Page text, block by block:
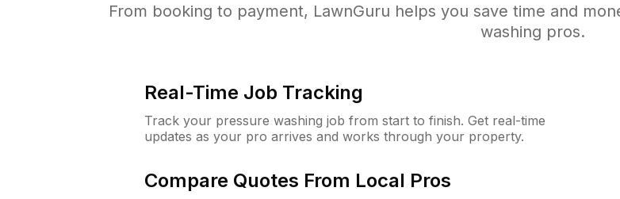
From booking to payment, LawnGuru helps you save time and
washing pros.
Real-Time Job Tracking
Track your pressure washing job from start to finish. Get real-time
updates as your pro arrives and works through your property.
Compare Quotes From Local Pros